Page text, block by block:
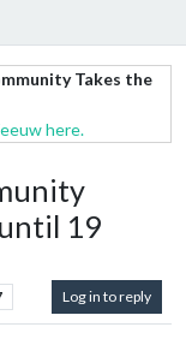
Takes the
here.
19
Log in to reply